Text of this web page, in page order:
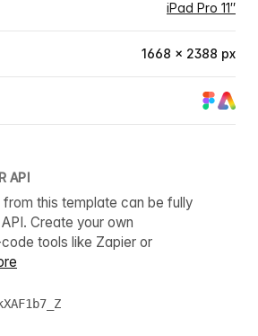
iPad Pro 11″
1668 × 2388 px
API
this template can be fully
Create your own
tools like Zapier or